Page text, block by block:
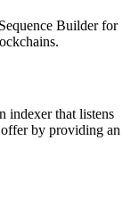
Builder for
indexer that listens
by providing an